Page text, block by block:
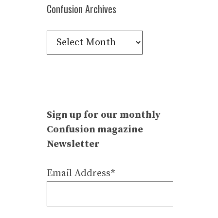
Confusion Archives
Confusion
Archives
Sign up for our monthly
Confusion magazine
Newsletter
Email Address*